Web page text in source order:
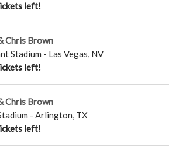
left!
Chris Brown
Stadium - Las Vegas, NV
left!
Chris Brown
- Arlington, TX
left!